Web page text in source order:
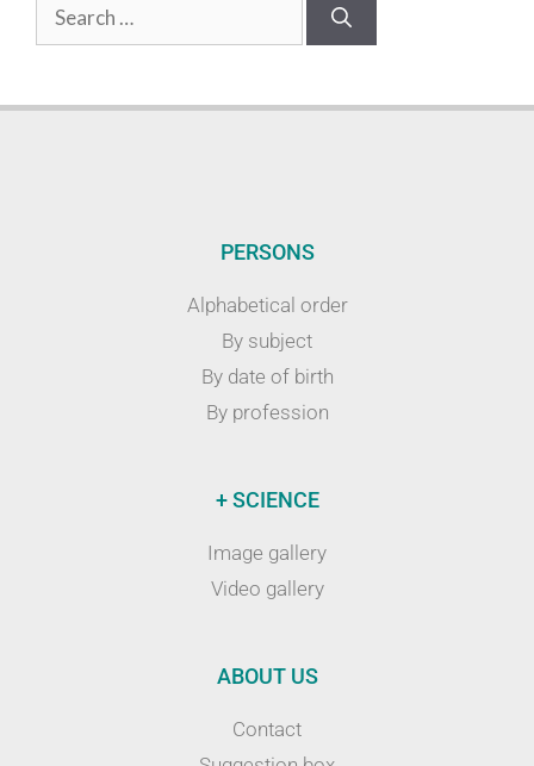
PERSONS
Alphabetical order
By subject
By date of birth
By profession
+ SCIENCE
Image gallery
Video gallery
ABOUT US
Contact